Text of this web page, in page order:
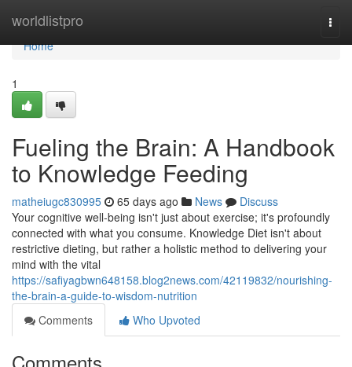
worldlistpro
Home
Home
1
Fueling the Brain: A Handbook
to Knowledge Feeding
matheiugc830995 65 days ago News
Discuss
Your cognitive well-being isn't just about exercise; it's profoundly
connected with what you consume. Knowledge Diet isn't about
restrictive dieting, but rather a holistic method to delivering your
mind with the vital
https://safiyagbwn648158.blog2news.com/42119832/nourishing-
the-brain-a-guide-to-wisdom-nutrition
Comments
Who Upvoted